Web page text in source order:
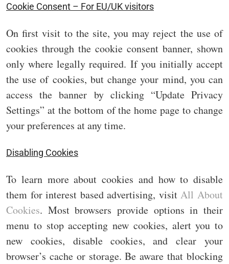
Cookie Consent – For EU/UK visitors
On first visit to the site, you may reject the use of
cookies through the cookie consent banner, shown
only where legally required. If you initially accept
the use of cookies, but change your mind, you can
access the banner by clicking “Update Privacy
Settings” at the bottom of the home page to change
your preferences at any time.
Disabling Cookies
To learn more about cookies and how to disable
them for interest based advertising, visitAll About
Cookies. Most browsers provide options in their
menu to stop accepting new cookies, alert you to
new cookies, disable cookies, and clear your
browser’s cache or storage. Be aware that blocking